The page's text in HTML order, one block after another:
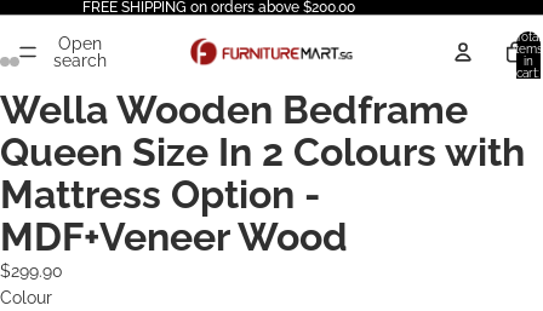
FREE SHIPPING on orders above $200.00
Open
search
Total
items
in
cart:
Wella Wooden Bedframe
Queen Size In 2 Colours with
Mattress Option -
MDF+Veneer Wood
$299.90
Colour